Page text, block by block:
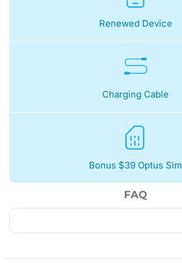
Renewed Device
Charging Cable
Bonus $39 Optus Sim
FAQ